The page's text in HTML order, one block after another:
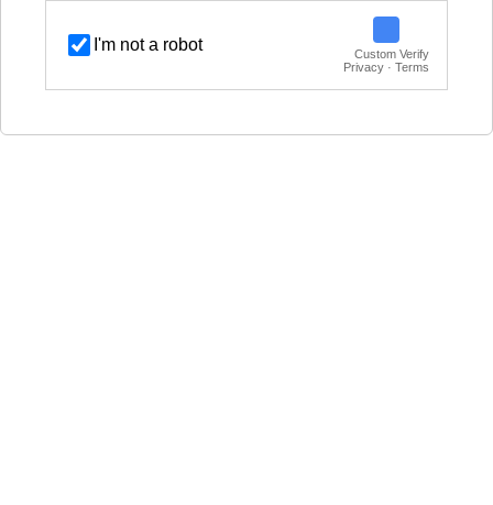
I'm not a robot
Custom Verify
Privacy · Terms